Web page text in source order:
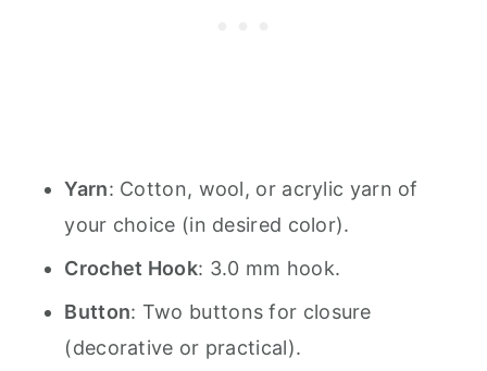
Yarn: Cotton, wool, or acrylic yarn of
your choice (in desired color).
Crochet Hook: 3.0 mm hook.
Button: Two buttons for closure
(decorative or practical).